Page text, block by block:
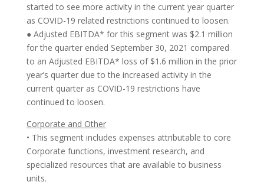
started to see more activity in the current year quarter
as COVID-19 related restrictions continued to loosen.
● Adjusted EBITDA* for this segment was $2.1 million
for the quarter ended September 30, 2021 compared
to an Adjusted EBITDA* loss of $1.6 million in the prior
year’s quarter due to the increased activity in the
current quarter as COVID-19 restrictions have
continued to loosen.
Corporate and Other
• This segment includes expenses attributable to core
Corporate functions, investment research, and
specialized resources that are available to business
units.